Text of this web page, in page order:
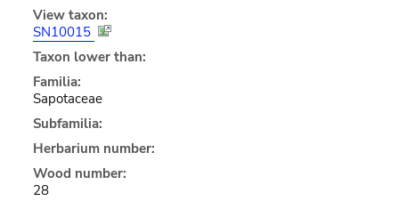
View taxon:
SN10015
Taxon lower than:
Familia:
Sapotaceae
Subfamilia:
Herbarium number:
Wood number:
28